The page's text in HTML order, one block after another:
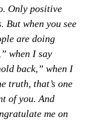
Only positive
But when you see
are doing
when I say
back,” when I
truth, that’s one
of you. And
me on